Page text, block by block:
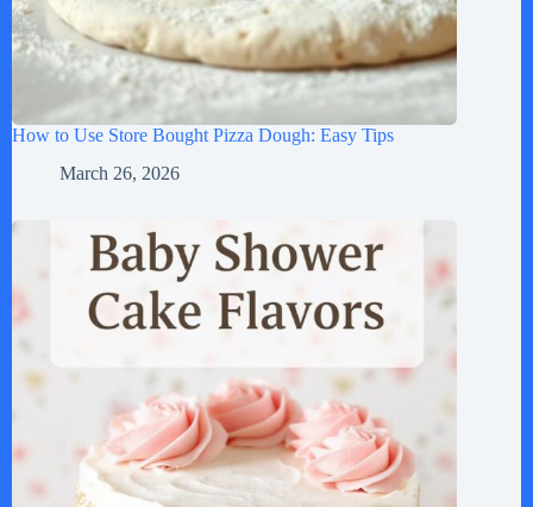
How to Use Store Bought Pizza Dough: Easy Tips
March 26, 2026